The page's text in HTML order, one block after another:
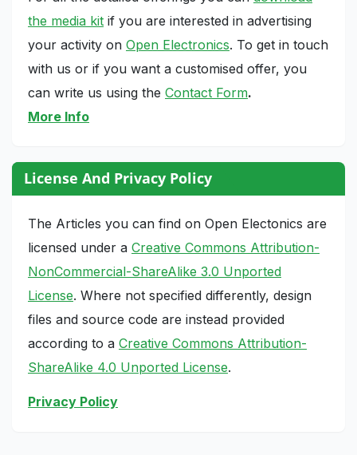
the media kit if you are interested in advertising
your activity on Open Electronics. To get in touch
with us or if you want a customised offer, you
can write us using the Contact Form.
More Info
License And Privacy Policy
The Articles you can find on Open Electonics are
licensed under a Creative Commons Attribution-
NonCommercial-ShareAlike 3.0 Unported
License. Where not specified differently, design
files and source code are instead provided
according to a Creative Commons Attribution-
ShareAlike 4.0 Unported License.
Privacy Policy